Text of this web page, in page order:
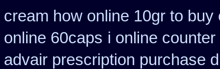
cream how online 10gr to buy
online 60caps i online
advair prescription purchase